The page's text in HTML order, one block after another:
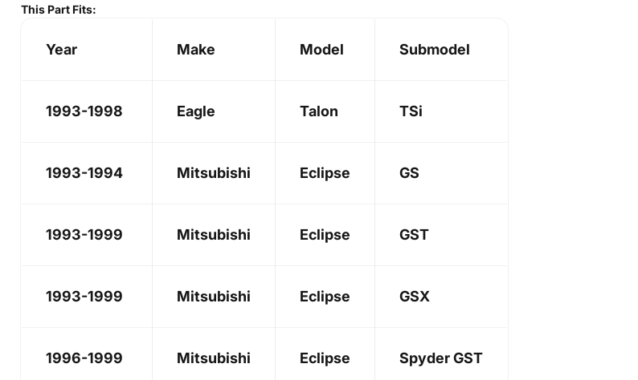
This Part Fits:
Year Make Model Submodel
1993-1998 Eagle Talon TSi
1993-1994 Mitsubishi Eclipse GS
1993-1999 Mitsubishi Eclipse GST
1993-1999 Mitsubishi Eclipse GSX
1996-1999 Mitsubishi Eclipse Spyder GST